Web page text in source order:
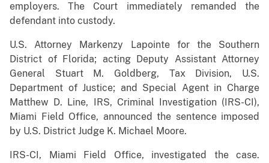
employers. The Court immediately remanded the
defendant into custody.
U.S. Attorney Markenzy Lapointe for the Southern
District of Florida; acting Deputy Assistant Attorney
General Stuart M. Goldberg, Tax Division, U.S.
Department of Justice; and Special Agent in Charge
Matthew D. Line, IRS, Criminal Investigation (IRS-CI),
Miami Field Office, announced the sentence imposed
by U.S. District Judge K. Michael Moore.
IRS-CI, Miami Field Office, investigated the case.